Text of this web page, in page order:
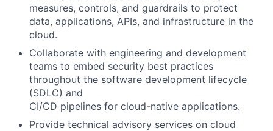
measures, controls, and guardrails to protect
data, applications, APIs, and infrastructure in the
cloud.
Collaborate with engineering and development
teams to embed security best practices
throughout the software development lifecycle
(SDLC) and
CI/CD pipelines for cloud-native applications.
Provide technical advisory services on cloud